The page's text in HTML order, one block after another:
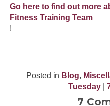
Go here to find out more
Fitness Training Team
!
Posted in Blog,
Tuesday|
7